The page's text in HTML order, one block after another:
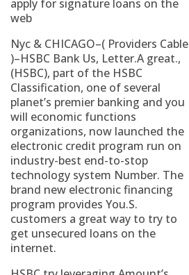
apply for signature loans on the
web
Nyc & CHICAGO–( Providers Cable
)–HSBC Bank Us, Letter.A great.,
(HSBC), part of the HSBC
Classification, one of several
planet’s premier banking and you
will economic functions
organizations, now launched the
electronic credit program run on
industry-best end-to-stop
technology system Number. The
brand new electronic financing
program provides You.S.
customers a great way to try to
get unsecured loans on the
internet.